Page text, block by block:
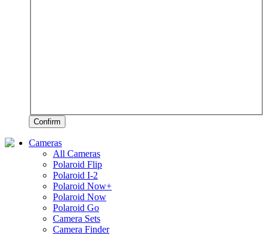
Confirm
Cameras
All Cameras
Polaroid Flip
Polaroid I-2
Polaroid Now+
Polaroid Now
Polaroid Go
Camera Sets
Camera Finder